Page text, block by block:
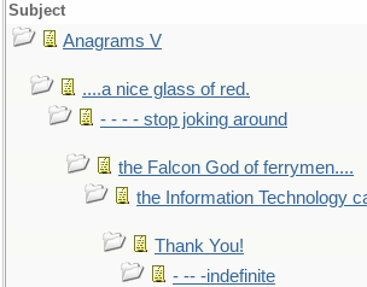
Subject
Anagrams V
....a nice glass of red.
- - - - stop joking around
the Falcon God of ferrymen....
the Information Technology
Thank You!
- -- -indefinite